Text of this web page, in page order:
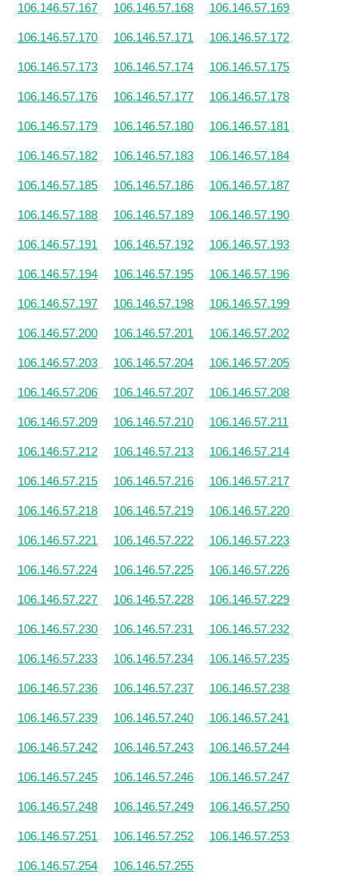
106.146.57.167 106.146.57.168 106.146.57.169
106.146.57.170 106.146.57.171 106.146.57.172
106.146.57.173 106.146.57.174 106.146.57.175
106.146.57.176 106.146.57.177 106.146.57.178
106.146.57.179 106.146.57.180 106.146.57.181
106.146.57.182 106.146.57.183 106.146.57.184
106.146.57.185 106.146.57.186 106.146.57.187
106.146.57.188 106.146.57.189 106.146.57.190
106.146.57.191 106.146.57.192 106.146.57.193
106.146.57.194 106.146.57.195 106.146.57.196
106.146.57.197 106.146.57.198 106.146.57.199
106.146.57.200 106.146.57.201 106.146.57.202
106.146.57.203 106.146.57.204 106.146.57.205
106.146.57.206 106.146.57.207 106.146.57.208
106.146.57.209 106.146.57.210 106.146.57.211
106.146.57.212 106.146.57.213 106.146.57.214
106.146.57.215 106.146.57.216 106.146.57.217
106.146.57.218 106.146.57.219 106.146.57.220
106.146.57.221 106.146.57.222 106.146.57.223
106.146.57.224 106.146.57.225 106.146.57.226
106.146.57.227 106.146.57.228 106.146.57.229
106.146.57.230 106.146.57.231 106.146.57.232
106.146.57.233 106.146.57.234 106.146.57.235
106.146.57.236 106.146.57.237 106.146.57.238
106.146.57.239 106.146.57.240 106.146.57.241
106.146.57.242 106.146.57.243 106.146.57.244
106.146.57.245 106.146.57.246 106.146.57.247
106.146.57.248 106.146.57.249 106.146.57.250
106.146.57.251 106.146.57.252 106.146.57.253
106.146.57.254 106.146.57.255